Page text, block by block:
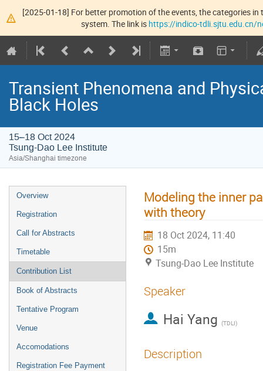
[2025-01-18] For better promotion of the events, the categories
system. The link is https://indico-tdli.sjtu.edu.cn/
Transient Phenomena and
Black Holes
15–18 Oct 2024
Tsung-Dao Lee Institute
Asia/Shanghai timezone
Overview
Registration
Call for Abstracts
Timetable
Contribution List
Book of Abstracts
Tentative Program
Venue
Accomodations
Registration Fee Payment
Modeling the inner
with theory
18 Oct 2024, 11:40
15m
Tsung-Dao Lee Institute
Speaker
Hai Yang (TDLI)
Description